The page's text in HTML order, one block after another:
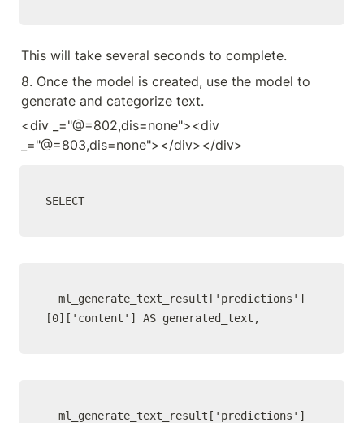
This will take several seconds to complete.
8. Once the model is created, use the model to
generate and categorize text.
<div _="@=802,dis=none"><div
_="@=803,dis=none"></div></div>
SELECT
[0]['content'] AS generated_text,